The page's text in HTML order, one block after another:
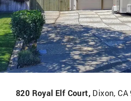
820 Royal Elf Court, Dixon,